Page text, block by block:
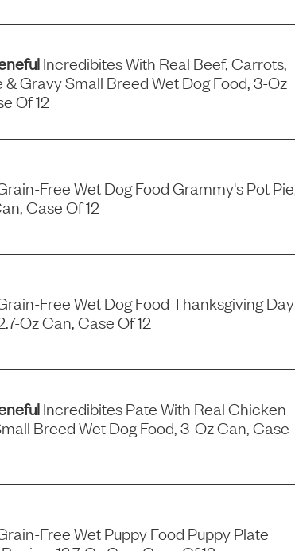
Incredibites With Real Beef, Carrots,
& Gravy Small Breed Wet Dog Food, 3-Oz
Of 12
Free Wet Dog Food Grammy's Pot Pie,
Case Of 12
Free Wet Dog Food Thanksgiving Day
Oz Can, Case Of 12
Incredibites Pate With Real Chicken
Breed Wet Dog Food, 3-Oz Can, Case
Free Wet Puppy Food Puppy Plate